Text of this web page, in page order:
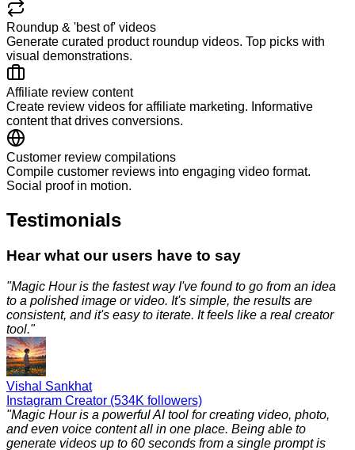
Roundup & 'best of' videos
Generate curated product roundup videos. Top picks with
visual demonstrations.
Affiliate review content
Create review videos for affiliate marketing. Informative
content that drives conversions.
Customer review compilations
Compile customer reviews into engaging video format.
Social proof in motion.
Testimonials
Hear what our users have to say
"Magic Hour is the fastest way I've found to go from an idea
to a polished image or video. It's simple, the results are
consistent, and it's easy to iterate. It feels like a real creator
tool."
Vishal Sankhat
Instagram Creator (534K followers)
"Magic Hour is a powerful AI tool for creating video, photo,
and even voice content all in one place. Being able to
generate videos up to 60 seconds from a single prompt is